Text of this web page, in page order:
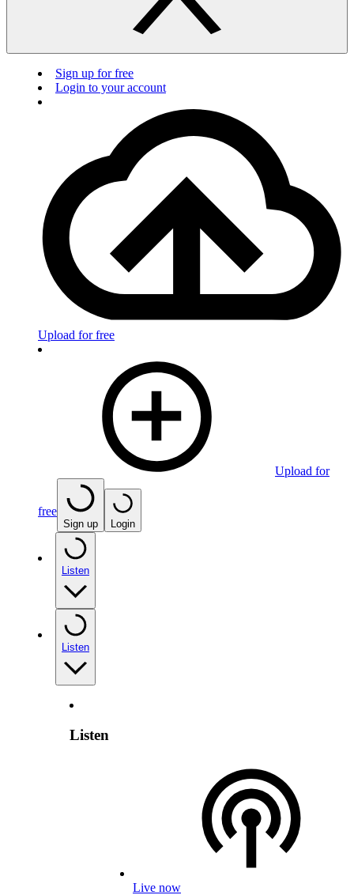
Sign up for free
Login to your account
Upload for free
Upload for
free
Sign up Login
Listen
Listen
Listen
Live now